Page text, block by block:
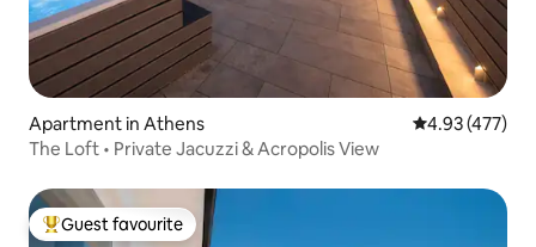
Apartment in Athens 4.93 out of 5
4.93 (477)
The Loft • Private Jacuzzi & Acropolis View
Top guest favourite
Guest favourite